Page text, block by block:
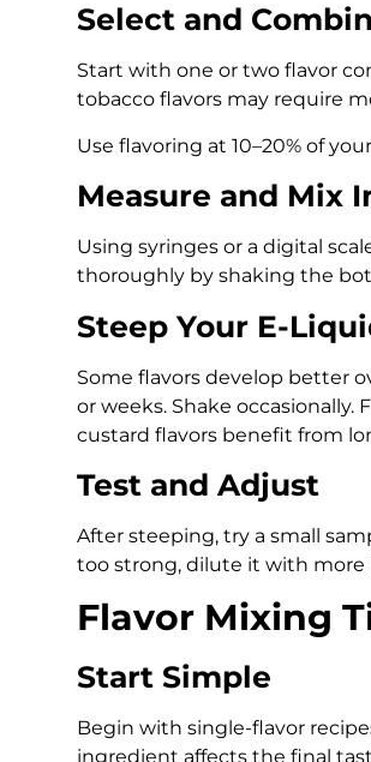
Select and
Start with one or two flavor
tobacco flavors may require
Use flavoring at 10–20% of
Measure and Mix
Using syringes or a digital
thoroughly by shaking the
Steep Your E-
Some flavors develop better
or weeks. Shake
custard flavors benefit from
Test and Adjust
After steeping, try a small
too strong, dilute it with more
Flavor Mixing
Start Simple
Begin with single-flavor
ingredient affects the final